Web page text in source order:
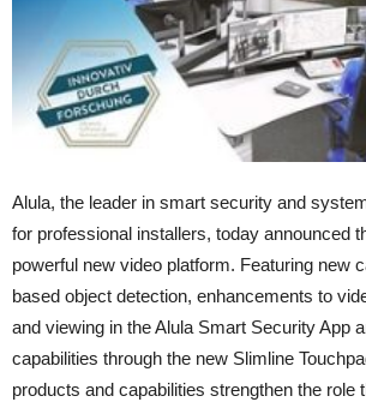
Alula, the leader in smart security and
for professional installers, today announced
powerful new video platform. Featuring new
based object detection, enhancements to
and viewing in the Alula Smart Security App
capabilities through the new Slimline
products and capabilities strengthen the role